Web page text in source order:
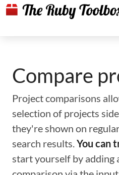
Compare
Project comparisons
selection of projects
they're shown on
search results.You can
start yourself by adding